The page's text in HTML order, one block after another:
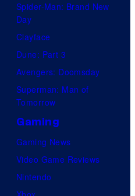
Spider-Man: Brand New
Day
Clayface
Dune: Part 3
Avengers: Doomsday
Superman: Man of
Tomorrow
Gaming
Gaming News
Video Game Reviews
Nintendo